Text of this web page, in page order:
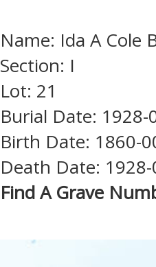
Name: Ida A Cole
Section: I
Lot: 21
Burial Date: 1928-
Birth Date: 1860-
Death Date:
Find A Grave